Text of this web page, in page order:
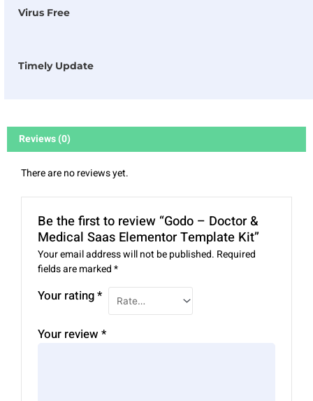
Virus Free
Timely Update
Reviews (0)
There are no reviews yet.
Be the first to review “Godo – Doctor &
Medical Saas Elementor Template Kit”
Your email address will not be published. Required
fields are marked*
Your rating*
Your review*